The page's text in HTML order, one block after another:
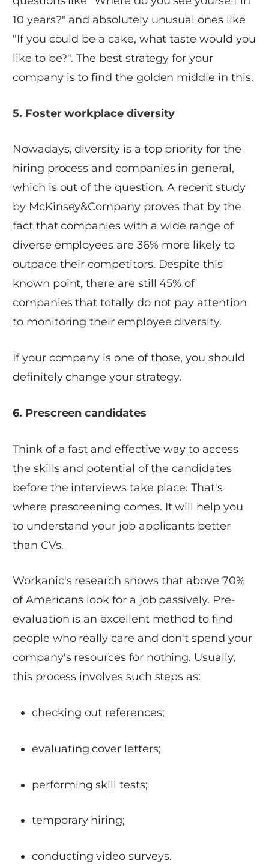
10 years?" and absolutely unusual ones like
"If you could be a cake, what taste would you
like to be?". The best strategy for your
company is to find the golden middle in this.
5. Foster workplace diversity
Nowadays, diversity is a top priority for the
hiring process and companies in general,
which is out of the question. A recent study
by McKinsey&Company proves that by the
fact that companies with a wide range of
diverse employees are 36% more likely to
outpace their competitors. Despite this
known point, there are still 45% of
companies that totally do not pay attention
to monitoring their employee diversity.
If your company is one of those, you should
definitely change your strategy.
6. Prescreen candidates
Think of a fast and effective way to access
the skills and potential of the candidates
before the interviews take place. That's
where prescreening comes. It will help you
to understand your job applicants better
than CVs.
Workanic's research shows that above 70%
of Americans look for a job passively. Pre-
evaluation is an excellent method to find
people who really care and don't spend your
company's resources for nothing. Usually,
this process involves such steps as:
checking out references;
evaluating cover letters;
performing skill tests;
temporary hiring;
conducting video surveys.